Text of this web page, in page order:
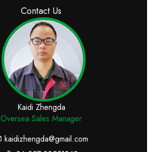
Contact Us
Kaidi Zhengda
Oversea Sales Manager
kaidizhengda@gmail.com